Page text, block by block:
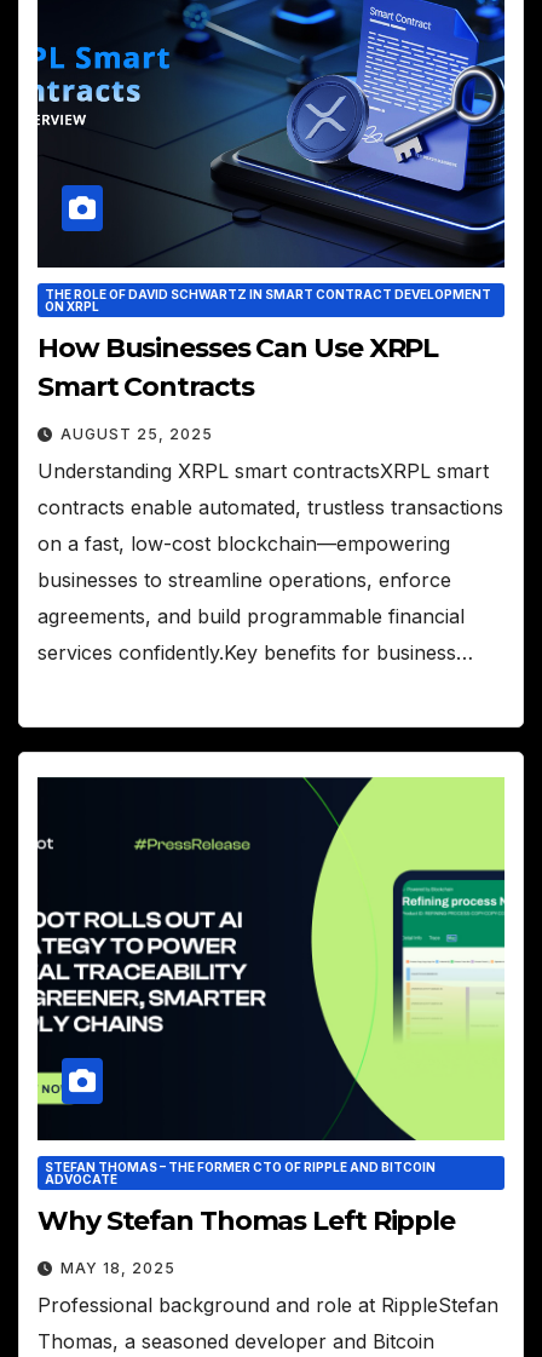
THE ROLE OF DAVID SCHWARTZ IN SMART CONTRACT DEVELOPMENT
ON XRPL
How Businesses Can Use XRPL
Smart Contracts
AUGUST 25, 2025
Understanding XRPL smart contractsXRPL smart
contracts enable automated, trustless transactions
on a fast, low-cost blockchain—empowering
businesses to streamline operations, enforce
agreements, and build programmable financial
services confidently.Key benefits for business…
STEFAN THOMAS – THE FORMER CTO OF RIPPLE AND BITCOIN
ADVOCATE
Why Stefan Thomas Left Ripple
MAY 18, 2025
Professional background and role at RippleStefan
Thomas, a seasoned developer and Bitcoin